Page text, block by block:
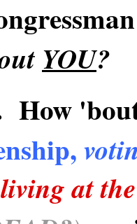
YOU?
How
at